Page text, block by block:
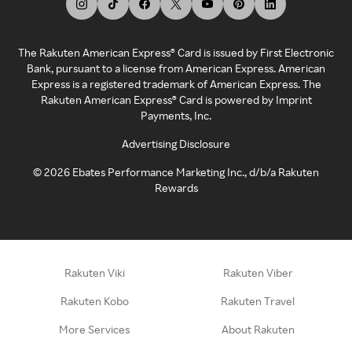
The Rakuten American Express® Card is issued by First Electronic
Bank, pursuant to a license from American Express. American
Express is a registered trademark of American Express. The
Rakuten American Express® Card is powered by Imprint
Payments, Inc.
Advertising Disclosure
©2026 Ebates Performance Marketing Inc., d/b/a Rakuten
Rewards
Rakuten Viki Rakuten Viber
Rakuten Kobo Rakuten Travel
More Services About Rakuten